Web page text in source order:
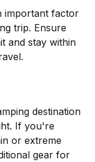
important factor
trip. Ensure
and stay within
destination
If you're
or extreme
gear for